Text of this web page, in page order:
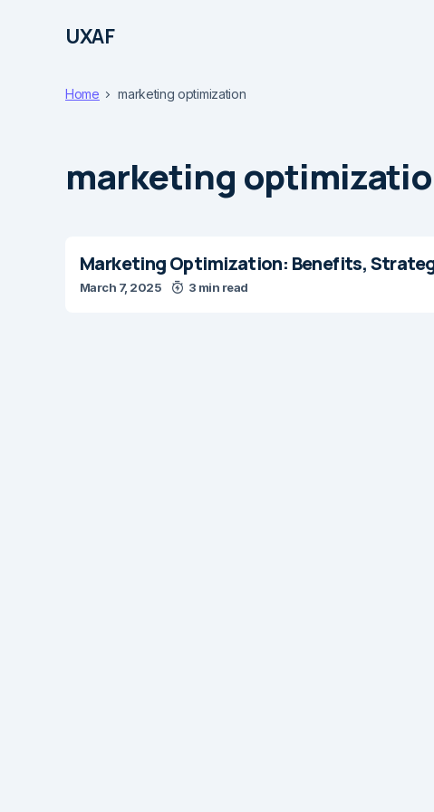
UXAF
Home marketing optimization
marketing
Marketing Optimization: Benefits,
March 7, 2025 3 min read